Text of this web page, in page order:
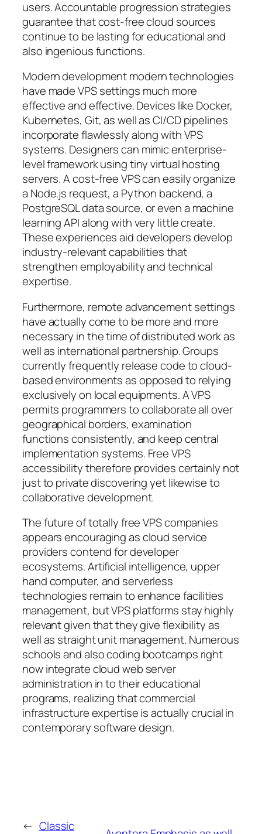
users. Accountable progression strategies
guarantee that cost-free cloud sources
continue to be lasting for educational and
also ingenious functions.
Modern development modern technologies
have made VPS settings much more
effective and effective. Devices like Docker,
Kubernetes, Git, as well as CI/CD pipelines
incorporate flawlessly along with VPS
systems. Designers can mimic enterprise-
level framework using tiny virtual hosting
servers. A cost-free VPS can easily organize
a Node.js request, a Python backend, a
PostgreSQL data source, or even a machine
learning API along with very little create.
These experiences aid developers develop
industry-relevant capabilities that
strengthen employability and technical
expertise.
Furthermore, remote advancement settings
have actually come to be more and more
necessary in the time of distributed work as
well as international partnership. Groups
currently frequently release code to cloud-
based environments as opposed to relying
exclusively on local equipments. A VPS
permits programmers to collaborate all over
geographical borders, examination
functions consistently, and keep central
implementation systems. Free VPS
accessibility therefore provides certainly not
just to private discovering yet likewise to
collaborative development.
The future of totally free VPS companies
appears encouraging as cloud service
providers contend for developer
ecosystems. Artificial intelligence, upper
hand computer, and serverless
technologies remain to enhance facilities
management, but VPS platforms stay highly
relevant given that they give flexibility as
well as straight unit management. Numerous
schools and also coding bootcamps right
now integrate cloud web server
administration in to their educational
programs, realizing that commercial
infrastructure expertise is actually crucial in
contemporary software design.
← Classic